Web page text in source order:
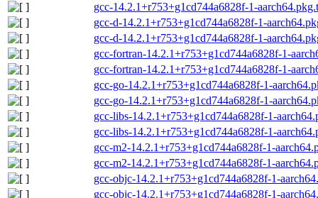
gcc-14.2.1+r753+g1cd744a6828f-1-
gcc-d-14.2.1+r753+g1cd744a6828f-1-
gcc-d-14.2.1+r753+g1cd744a6828f-1-
gcc-fortran-14.2.1+r753+g1cd744a6828f-1-
gcc-fortran-14.2.1+r753+g1cd744a6828f-1-
gcc-go-14.2.1+r753+g1cd744a6828f-1-
gcc-go-14.2.1+r753+g1cd744a6828f-1-
gcc-libs-14.2.1+r753+g1cd744a6828f-1-
gcc-libs-14.2.1+r753+g1cd744a6828f-1-
gcc-m2-14.2.1+r753+g1cd744a6828f-1-
gcc-m2-14.2.1+r753+g1cd744a6828f-1-
gcc-objc-14.2.1+r753+g1cd744a6828f-1-
gcc-objc-14.2.1+r753+g1cd744a6828f-1-